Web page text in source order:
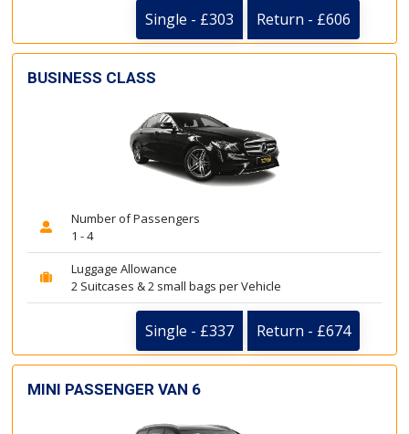
Single - £303 Return - £606
BUSINESS CLASS
Number of Passengers
1 - 4
Luggage Allowance
2 Suitcases & 2 small bags per Vehicle
Single - £337 Return - £674
MINI PASSENGER VAN 6